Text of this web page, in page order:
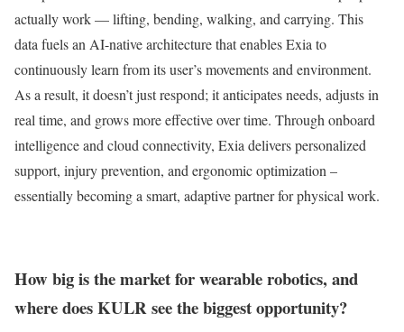
actually work — lifting, bending, walking, and carrying. This
data fuels an AI-native architecture that enables Exia to
continuously learn from its user’s movements and environment.
As a result, it doesn’t just respond; it anticipates needs, adjusts in
real time, and grows more effective over time. Through onboard
intelligence and cloud connectivity, Exia delivers personalized
support, injury prevention, and ergonomic optimization –
essentially becoming a smart, adaptive partner for physical work.
How big is the market for wearable robotics, and
where does KULR see the biggest opportunity?